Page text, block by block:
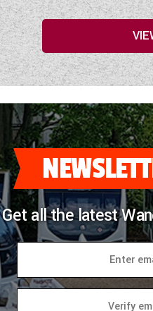
Get all the latest